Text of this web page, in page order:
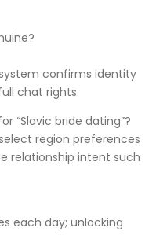
confirms identity
chat rights.
“Slavic bride dating”?
region preferences
relationship intent such
each day; unlocking